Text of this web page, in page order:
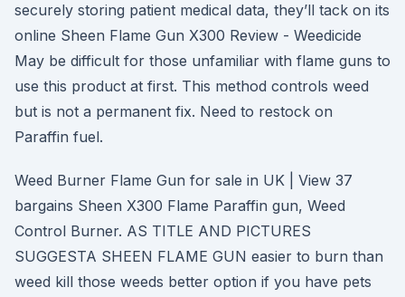
securely storing patient medical data, they’ll tack on its
online Sheen Flame Gun X300 Review - Weedicide
May be difficult for those unfamiliar with flame guns to
use this product at first. This method controls weed
but is not a permanent fix. Need to restock on
Paraffin fuel.
Weed Burner Flame Gun for sale in UK | View 37
bargains Sheen X300 Flame Paraffin gun, Weed
Control Burner. AS TITLE AND PICTURES
SUGGESTA SHEEN FLAME GUN easier to burn than
weed kill those weeds better option if you have pets